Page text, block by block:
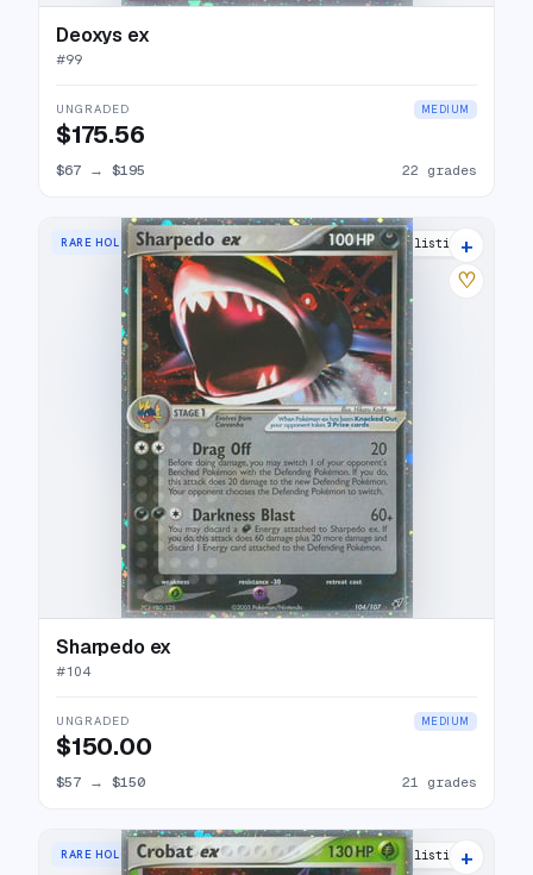
Deoxys ex
#99
UNGRADED MEDIUM
$175.56
$67 → $195 22 grades
RARE HOLO EX 25 listings
+
♡
Sharpedo ex
#104
UNGRADED MEDIUM
$150.00
$57 → $150 21 grades
RARE HOLO EX 27 listings
+